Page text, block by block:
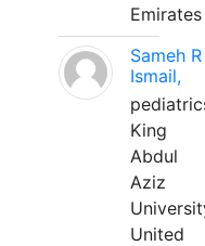
Emirates
Sameh R
Ismail,
King
Abdul
Aziz
United